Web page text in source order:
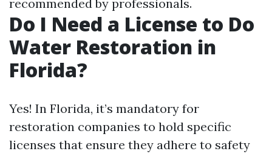
recommended by professionals.
Do I Need a License to Do
Water Restoration in
Florida?
Yes! In Florida, it’s mandatory for
restoration companies to hold specific
licenses that ensure they adhere to safety